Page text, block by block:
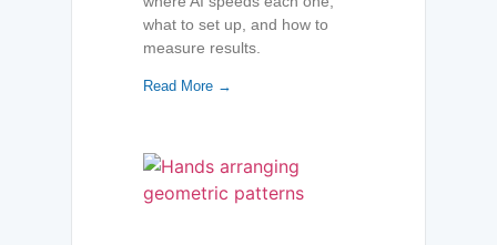
what to set up, and how to
measure results.
Read More →